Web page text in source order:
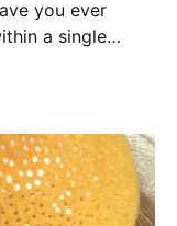
a single